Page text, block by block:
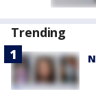
Trending